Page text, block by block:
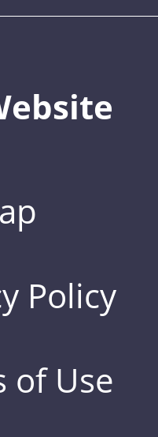
Policy
of Use